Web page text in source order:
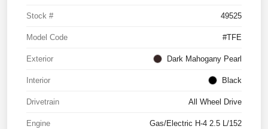
Stock # 49525
Model Code #TFE
Exterior Dark Mahogany Pearl
Interior Black
Drivetrain All Wheel Drive
Engine Gas/Electric H-4 2.5 L/152